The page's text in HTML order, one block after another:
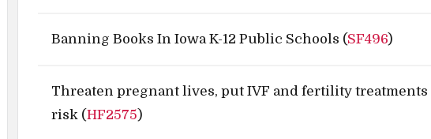
Banning Books In Iowa K-12 Public Schools (SF496)
Threaten pregnant lives, put IVF and fertility treatments
risk (HF2575)